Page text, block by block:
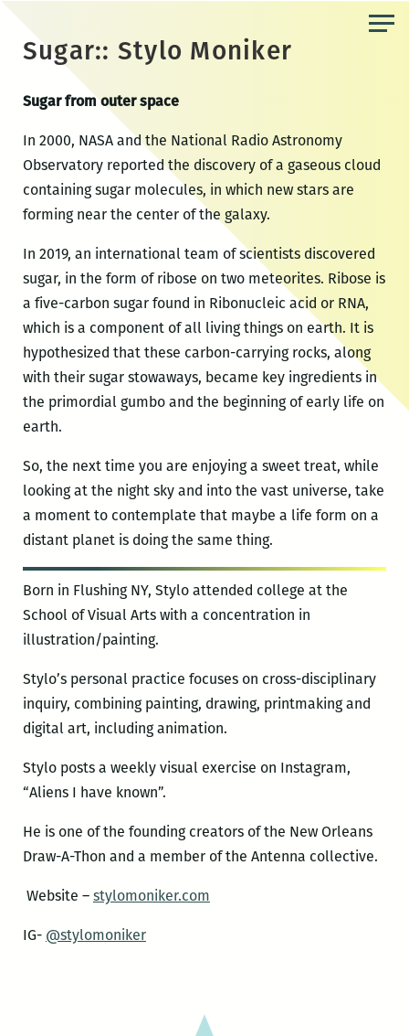
Sugar:: Stylo Moniker
Sugar from outer space
In 2000, NASA and the National Radio Astronomy
Observatory reported the discovery of a gaseous cloud
containing sugar molecules, in which new stars are
forming near the center of the galaxy.
In 2019, an international team of scientists discovered
sugar, in the form of ribose on two meteorites. Ribose is
a five-carbon sugar found in Ribonucleic acid or RNA,
which is a component of all living things on earth. It is
hypothesized that these carbon-carrying rocks, along
with their sugar stowaways, became key ingredients in
the primordial gumbo and the beginning of early life on
earth.
So, the next time you are enjoying a sweet treat, while
looking at the night sky and into the vast universe, take
a moment to contemplate that maybe a life form on a
distant planet is doing the same thing.
Born in Flushing NY, Stylo attended college at the
School of Visual Arts with a concentration in
illustration/painting.
Stylo’s personal practice focuses on cross-disciplinary
inquiry, combining painting, drawing, printmaking and
digital art, including animation.
Stylo posts a weekly visual exercise on Instagram,
“Aliens I have known”.
He is one of the founding creators of the New Orleans
Draw-A-Thon and a member of the Antenna collective.
Website – stylomoniker.com
IG- @stylomoniker